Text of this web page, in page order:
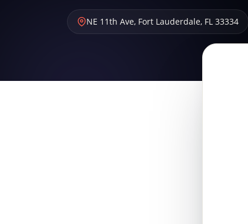
NE 11th Ave, Fort Lauderdale, FL 33334